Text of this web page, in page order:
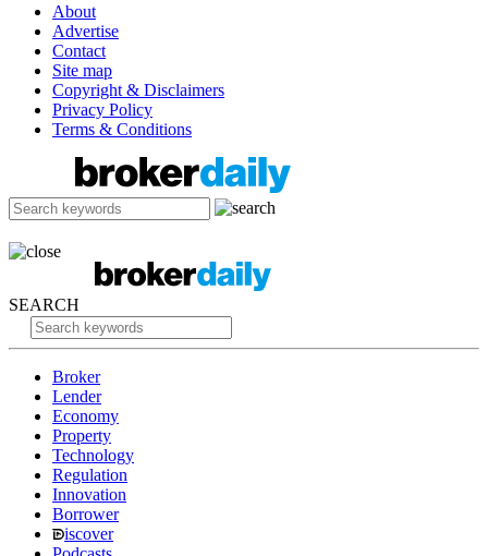
About
Advertise
Contact
Site map
Copyright & Disclaimers
Privacy Policy
Terms & Conditions
SEARCH
Broker
Lender
Economy
Property
Technology
Regulation
Innovation
Borrower
iscover